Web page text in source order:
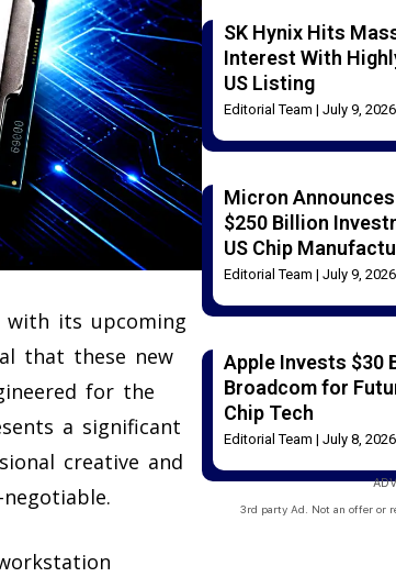
its upcoming
that these new
for the
a significant
creative and
SK Hynix Hits
Interest With
US Listing
Editorial Team July 9, 2026
Micron
$250 Billion
US Chip
Editorial Team July 9, 2026
Apple Invests $30
Broadcom for
Chip Tech
Editorial Team July 8, 2026
3rd party Ad. Not an offer or